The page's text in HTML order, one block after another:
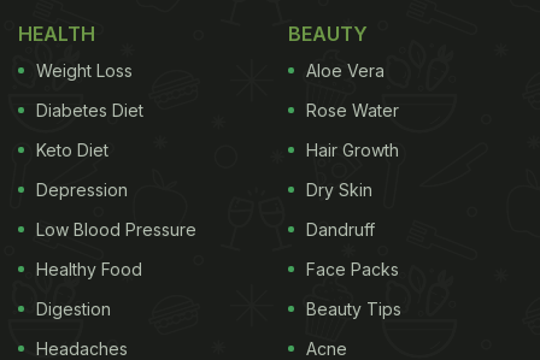
HEALTH
Weight Loss
Diabetes Diet
Keto Diet
Depression
Low Blood Pressure
Healthy Food
Digestion
Headaches
BEAUTY
Aloe Vera
Rose Water
Hair Growth
Dry Skin
Dandruff
Face Packs
Beauty Tips
Acne